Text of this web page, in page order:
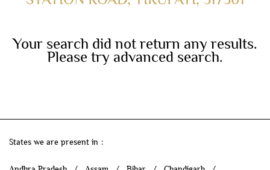
Your search did not return any results.
Please try advanced search.
States we are present in